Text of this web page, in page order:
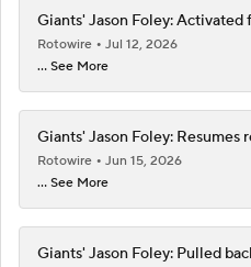
Giants' Jason Foley:
Rotowire
Jul 12, 2026
... See More
Giants' Jason Foley: Resumes
Rotowire
Jun 15, 2026
... See More
Giants' Jason Foley: Pulled